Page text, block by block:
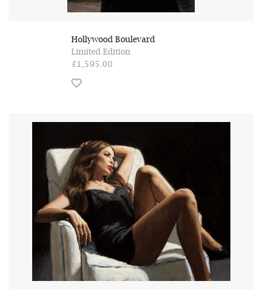
Hollywood Boulevard
Limited Edition
£1,595.00